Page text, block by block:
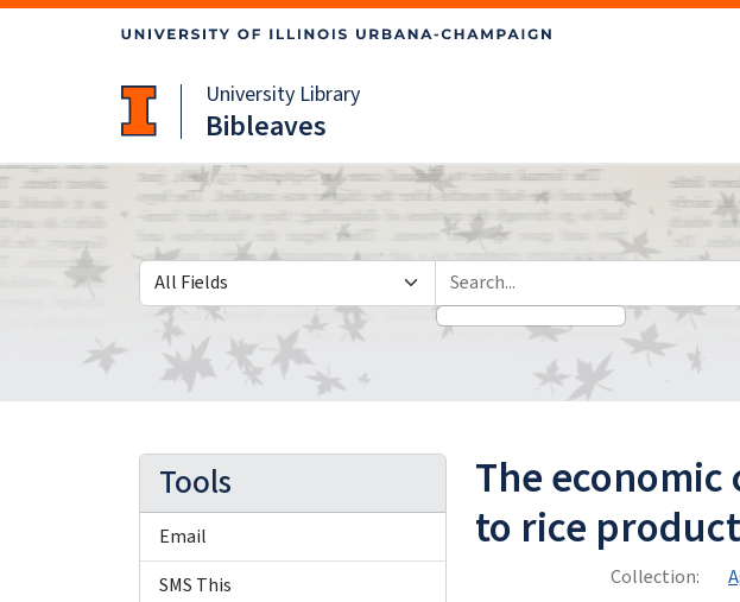
University Library
Bibleaves
Search in
search for
The
to rice
Collection:
Tools
Email
SMS This